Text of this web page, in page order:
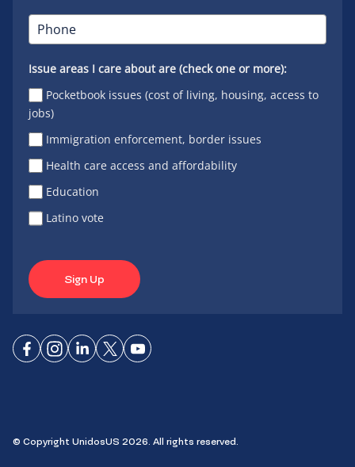
Issue areas I care about are (check one or more):
Pocketbook issues (cost of living, housing, access to
jobs)
Immigration enforcement, border issues
Health care access and affordability
Education
Latino vote
Sign Up
ConnectConnect
ConnectConnectConnect
© Copyright UnidosUS 2026. All rights reserved.